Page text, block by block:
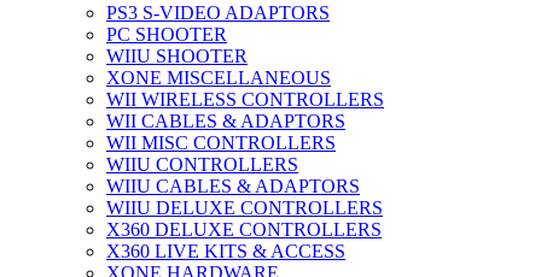
PS3 S-VIDEO ADAPTORS
PC SHOOTER
WIIU SHOOTER
XONE MISCELLANEOUS
WII WIRELESS CONTROLLERS
WII CABLES & ADAPTORS
WII MISC CONTROLLERS
WIIU CONTROLLERS
WIIU CABLES & ADAPTORS
WIIU DELUXE CONTROLLERS
X360 DELUXE CONTROLLERS
X360 LIVE KITS & ACCESS
XONE HARDWARE